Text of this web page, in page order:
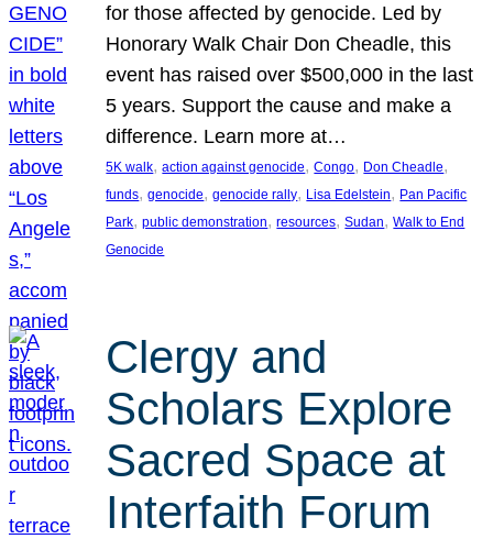
for those affected by genocide. Led by
Honorary Walk Chair Don Cheadle, this
event has raised over $500,000 in the last
5 years. Support the cause and make a
difference. Learn more at…
5K walk, action against genocide, Congo, Don Cheadle
funds, genocide, genocide rally, Lisa Edelstein, Pan Pacific
Park, public demonstration, resources, Sudan, Walk to End
Genocide
Clergy and
Scholars Explore
Sacred Space at
Interfaith Forum